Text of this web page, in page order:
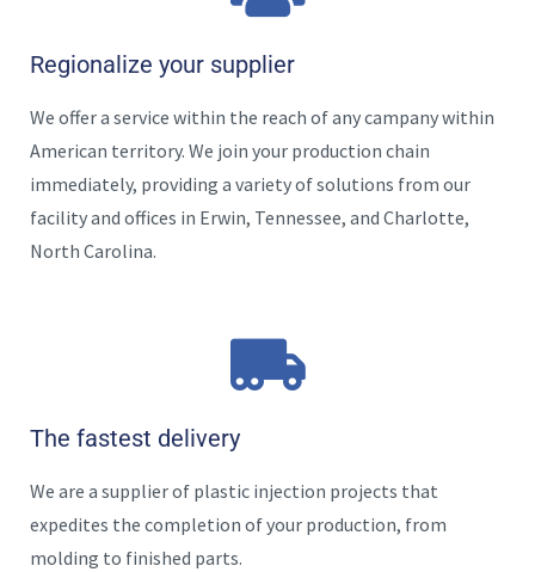
Regionalize your supplier
We offer a service within the reach of any campany within
American territory. We join your production chain
immediately, providing a variety of solutions from our
facility and offices in Erwin, Tennessee, and Charlotte,
North Carolina.
The fastest delivery
We are a supplier of plastic injection projects that
expedites the completion of your production, from
molding to finished parts.